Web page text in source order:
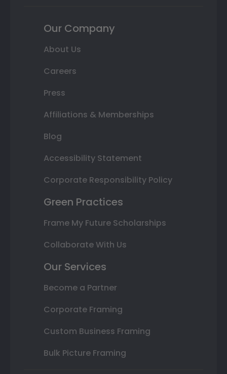
Our Company
About Us
Careers
Press
Affiliations & Memberships
Blog
Accessibility Statement
Corporate Responsibility Policy
Green Practices
Frame My Future Scholarships
Collaborate With Us
Our Services
Become a Partner
Corporate Framing
Custom Business Framing
Bulk Picture Framing